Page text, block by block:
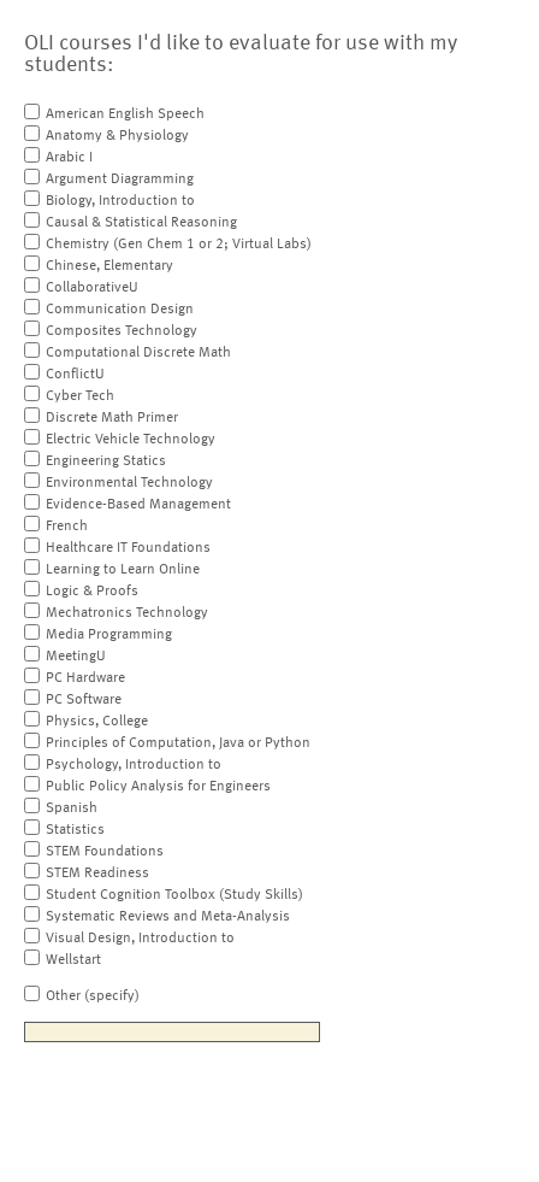
OLI courses I'd like to evaluate for use with my
students:
American English Speech
Anatomy & Physiology
Arabic I
Argument Diagramming
Biology, Introduction to
Causal & Statistical Reasoning
Chemistry (Gen Chem 1 or 2; Virtual Labs)
Chinese, Elementary
CollaborativeU
Communication Design
Composites Technology
Computational Discrete Math
ConflictU
Cyber Tech
Discrete Math Primer
Electric Vehicle Technology
Engineering Statics
Environmental Technology
Evidence-Based Management
French
Healthcare IT Foundations
Learning to Learn Online
Logic & Proofs
Mechatronics Technology
Media Programming
MeetingU
PC Hardware
PC Software
Physics, College
Principles of Computation, Java or Python
Psychology, Introduction to
Public Policy Analysis for Engineers
Spanish
Statistics
STEM Foundations
STEM Readiness
Student Cognition Toolbox (Study Skills)
Systematic Reviews and Meta-Analysis
Visual Design, Introduction to
Wellstart
Other (specify)